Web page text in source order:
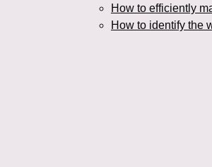
How to efficiently
How to identify the